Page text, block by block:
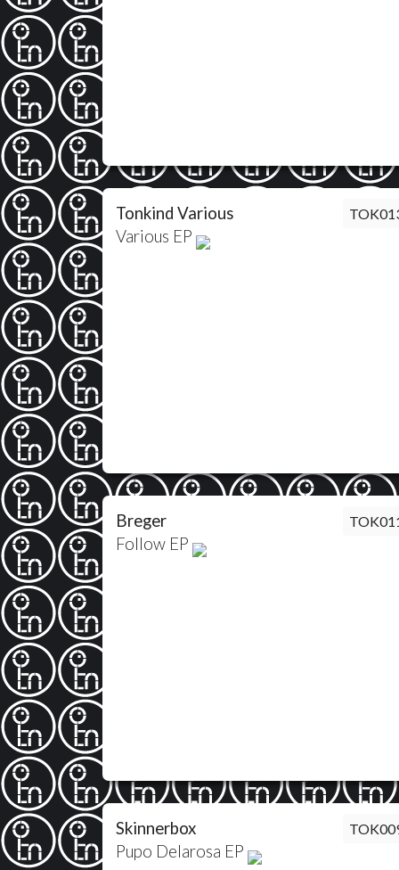
Tonkind Various
Various EP
Breger
Follow EP
Skinnerbox
Pupo Delarosa EP